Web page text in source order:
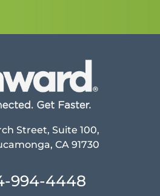
Street, Suite 100,
CA 91730
994-4448